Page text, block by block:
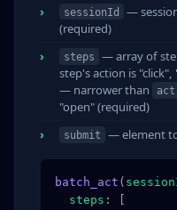
sessionId —
(required)
steps — array of
step's action is
— narrower than
act
"open" (required)
submit — element
batch_act (
steps : [